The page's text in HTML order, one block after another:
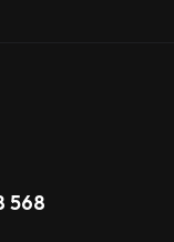
568